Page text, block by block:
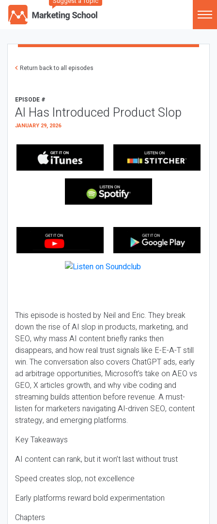
Return back to all episodes
EPISODE #
AI Has Introduced Product Slop
JANUARY 29, 2026
This episode is hosted by Neil and Eric. They break
down the rise of AI slop in products, marketing, and
SEO, why mass AI content briefly ranks then
disappears, and how real trust signals like E-E-A-T still
win. The conversation also covers ChatGPT ads, early
ad arbitrage opportunities, Microsoft’s take on AEO vs
GEO, X articles growth, and why vibe coding and
streaming builds attention before revenue. A must-
listen for marketers navigating AI-driven SEO, content
strategy, and emerging platforms.
Key Takeaways
AI content can rank, but it won’t last without trust
Speed creates slop, not excellence
Early platforms reward bold experimentation
Chapters